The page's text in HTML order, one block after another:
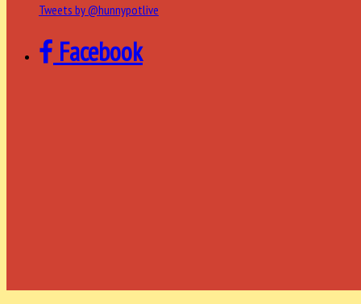
Tweets by @hunnypotlive
Facebook